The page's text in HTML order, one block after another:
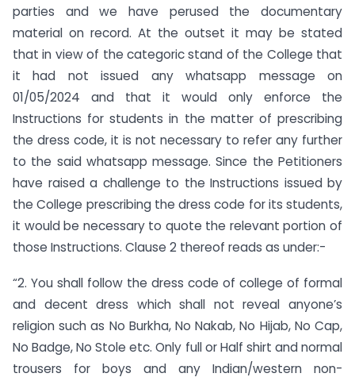
parties and we have perused the documentary
material on record. At the outset it may be stated
that in view of the categoric stand of the College that
it had not issued any whatsapp message on
01/05/2024 and that it would only enforce the
Instructions for students in the matter of prescribing
the dress code, it is not necessary to refer any further
to the said whatsapp message. Since the Petitioners
have raised a challenge to the Instructions issued by
the College prescribing the dress code for its students,
it would be necessary to quote the relevant portion of
those Instructions. Clause 2 thereof reads as under:-
“2. You shall follow the dress code of college of formal
and decent dress which shall not reveal anyone’s
religion such as No Burkha, No Nakab, No Hijab, No Cap,
No Badge, No Stole etc. Only full or Half shirt and normal
trousers for boys and any Indian/western non-